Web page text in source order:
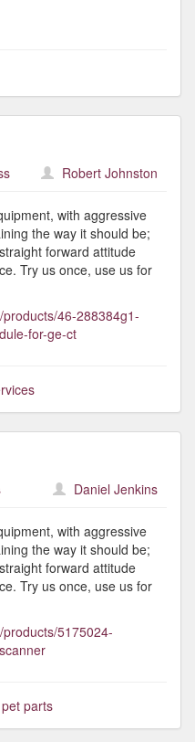
Robert Johnston
with aggressive
the way it should be;
forward attitude
Try us once, use us for
46-288384g1-
for-ge-ct
Daniel Jenkins
with aggressive
the way it should be;
forward attitude
Try us once, use us for
5175024-
pet parts